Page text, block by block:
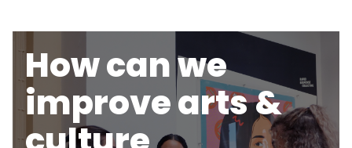
How can we
improve arts &